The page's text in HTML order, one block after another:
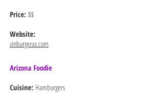
Price: $$
Website:
zinburgeraz.com
Arizona Foodie
Cuisine: Hamburgers